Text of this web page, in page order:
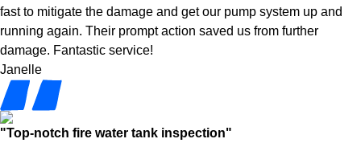
fast to mitigate the damage and get our pump system up and
running again. Their prompt action saved us from further
damage. Fantastic service!
Janelle
"Top-notch fire water tank inspection"